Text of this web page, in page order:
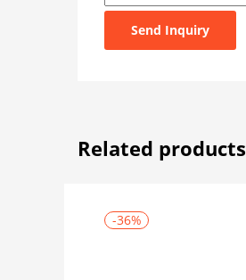
Send Inquiry
Related products
-36%